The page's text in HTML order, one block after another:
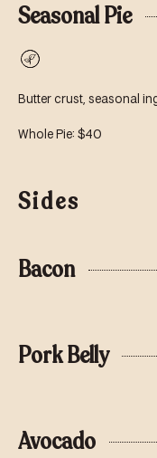
Seasonal Pie
Vegetarian
Butter crust, seasonal
Whole Pie: $40
Sides
Bacon
Pork Belly
Avocado